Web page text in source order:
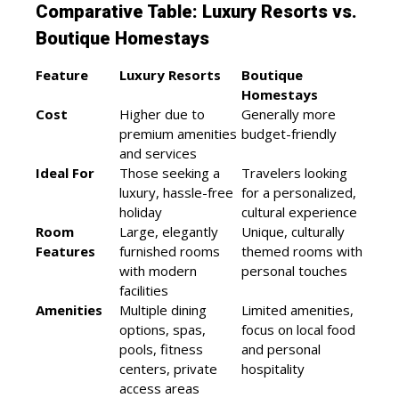
Comparative Table: Luxury Resorts vs.
Boutique Homestays
Feature Luxury Resorts
Boutique
Homestays
Cost
Higher due to
premium amenities
and services
Generally more
budget-friendly
Ideal For
Those seeking a
luxury, hassle-free
holiday
Travelers looking
for a personalized,
cultural experience
Room
Features
Large, elegantly
furnished rooms
with modern
facilities
Unique, culturally
themed rooms with
personal touches
Amenities
Multiple dining
options, spas,
pools, fitness
centers, private
access areas
Limited amenities,
focus on local food
and personal
hospitality